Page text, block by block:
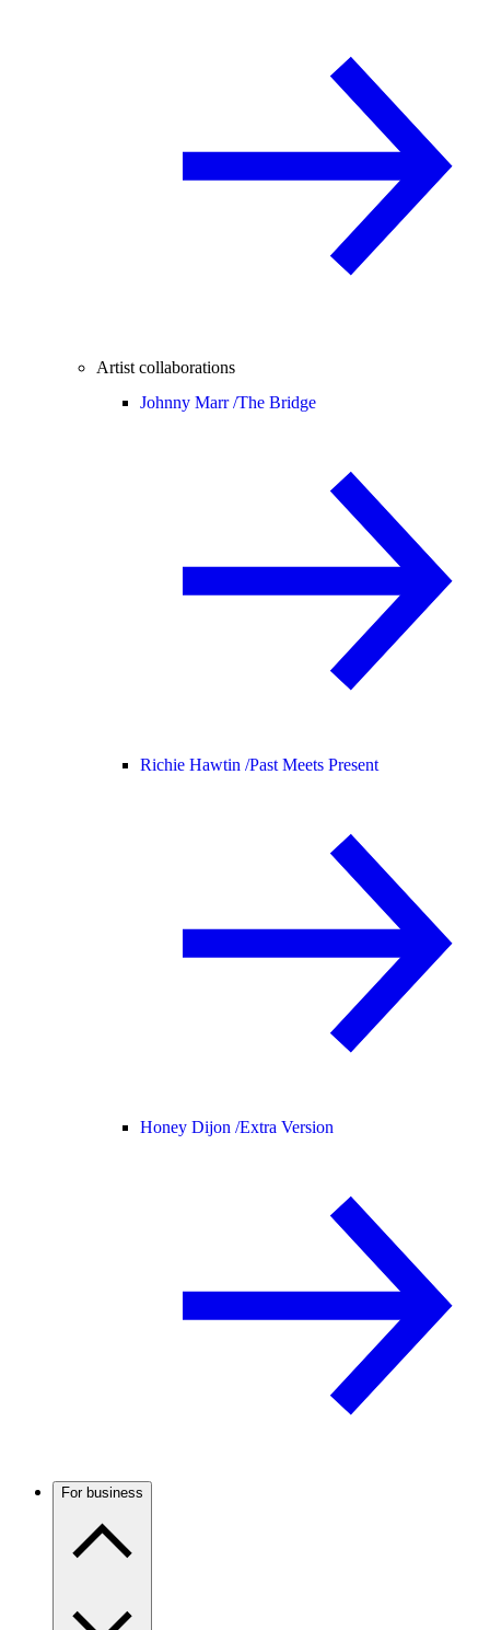
Artist collaborations
Johnny Marr /The Bridge
Richie Hawtin /Past Meets Present
Honey Dijon /Extra Version
For business